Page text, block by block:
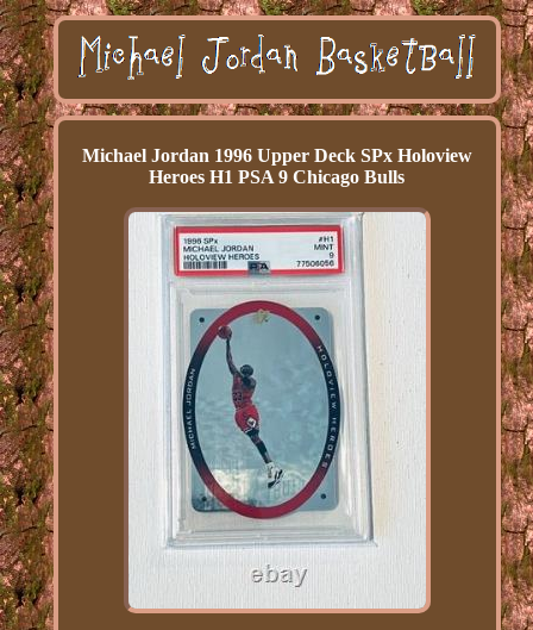
Michael Jordan 1996 Upper Deck SPx Holoview
Heroes H1 PSA 9 Chicago Bulls